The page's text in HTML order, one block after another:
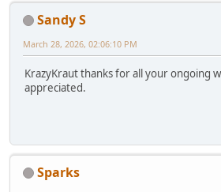
Sandy S
March 28, 2026, 02:06:10 PM
KrazyKraut thanks for all your ongoing
appreciated.
Sparks